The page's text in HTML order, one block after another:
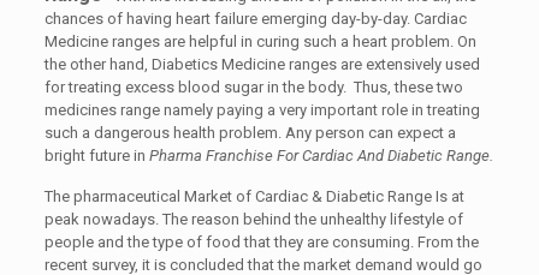
chances of having heart failure emerging day-by-day. Cardiac
Medicine ranges are helpful in curing such a heart problem. On
the other hand, Diabetics Medicine ranges are extensively used
for treating excess blood sugar in the body. Thus, these two
medicines range namely paying a very important role in treating
such a dangerous health problem. Any person can expect a
bright future in Pharma Franchise For Cardiac And Diabetic Range.
The pharmaceutical Market of Cardiac & Diabetic Range Is at
peak nowadays. The reason behind the unhealthy lifestyle of
people and the type of food that they are consuming. From the
recent survey, it is concluded that the market demand would go